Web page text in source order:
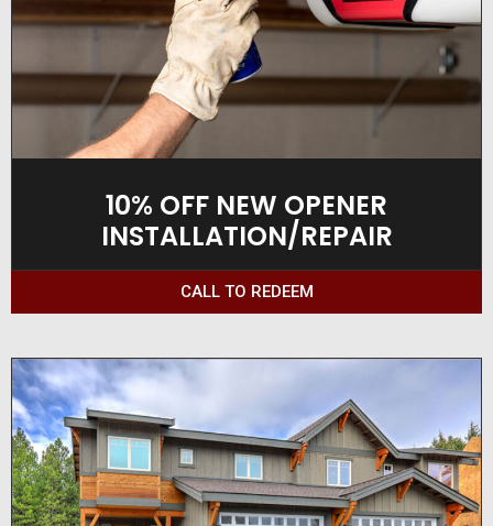
10% OFF NEW OPENER
INSTALLATION/REPAIR
CALL TO REDEEM